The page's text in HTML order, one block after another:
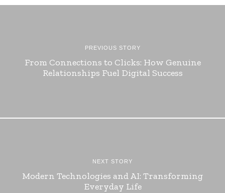
PREVIOUS STORY
From Connections to Clicks: How Genuine
Relationships Fuel Digital Success
NEXT STORY
Modern Technologies and AI: Transforming
Everyday Life